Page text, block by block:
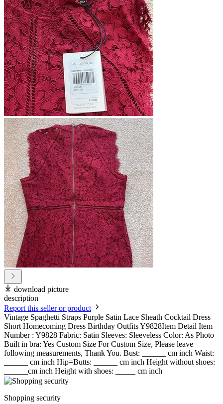
download picture
description
Report this seller or product
Vintage Spaghetti Straps Purple Satin Lace Sheath Cocktail Dress
Short Homecoming Dress Birthday Outfits Y9828Item Detail Item
Number : Y9828 Fabric: Satin Sleeves: Sleeveless Color: As Photo
Built in bra: Yes Custom Size For Custom Size, Please leave
following measurements, Thank You. Bust: ______ cm inch Waist:
______ cm inch Hip=Butts: ______ cm inch Height without shoes:
______cm inch Height with shoes: _____ cm inch
Shopping security